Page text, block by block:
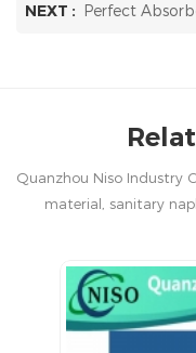
NEXT : Perfect
Quanzhou Niso Industry
material, sanitary